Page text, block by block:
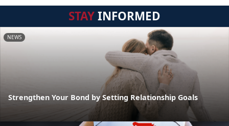
STAYINFORMED
NEWS
Strengthen Your Bond by Setting Relationship Goals